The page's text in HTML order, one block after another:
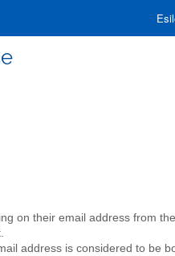
on their email address from
address is considered to be